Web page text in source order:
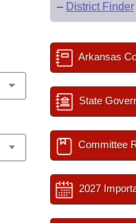
– District Finder
Arkansas
State
Committee
2027